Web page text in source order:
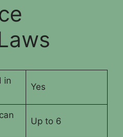
in
Yes
Up to 6